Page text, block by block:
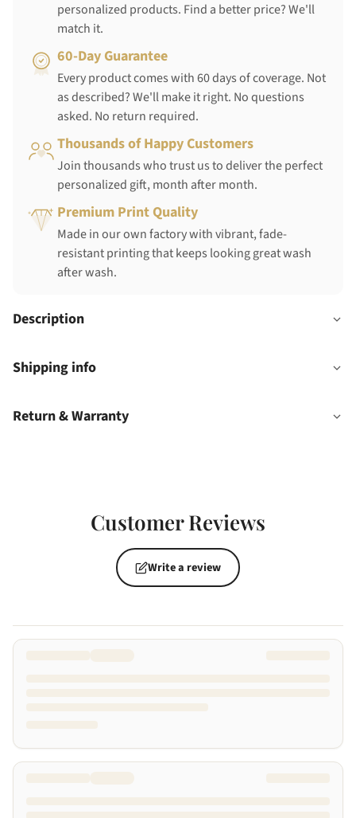
personalized products. Find a better price? We'll
match it.
60-Day Guarantee
Every product comes with 60 days of coverage. Not
as described? We'll make it right. No questions
asked. No return required.
Thousands of Happy Customers
Join thousands who trust us to deliver the perfect
personalized gift, month after month.
Premium Print Quality
Made in our own factory with vibrant, fade-
resistant printing that keeps looking great wash
after wash.
Description
Shipping info
Return & Warranty
Customer Reviews
Write a review